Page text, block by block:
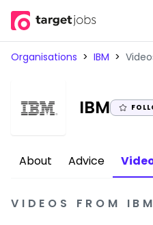
Skip to
Organisations > IBM >
IBM|
About Advice
VIDEOS FROM IBM